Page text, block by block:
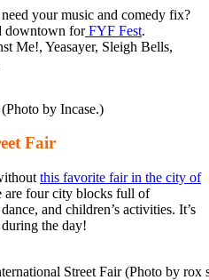
your music and comedy fix?
downtown forFYF Fest.
Me!, Yeasayer, Sleigh Bells,
by Incase.)
Fair
this favorite fair in the city of
are four city blocks full of
and children’s activities. It’s
the day!
Street Fair (Photo by rox